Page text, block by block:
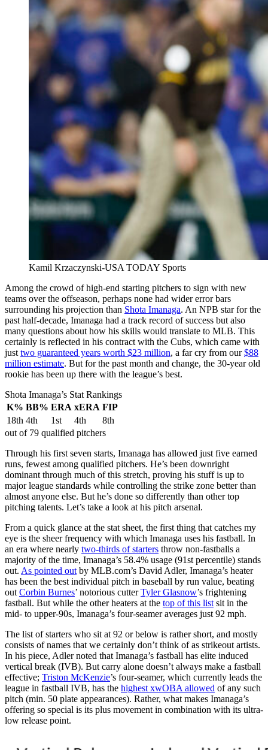
Kamil Krzaczynski-USA TODAY Sports
Among the crowd of high-end starting pitchers to sign with new
teams over the offseason, perhaps none had wider error bars
surrounding his projection than Shota Imanaga. An NPB star for the
past half-decade, Imanaga had a track record of success but also
many questions about how his skills would translate to MLB. This
certainly is reflected in his contract with the Cubs, which came with
just two guaranteed years worth $23 million, a far cry from our$88
million estimate. But for the past month and change, the 30-year old
rookie has been up there with the league’s best.
Shota Imanaga’s Stat Rankings
K% BB% ERA xERA FIP
18th 4th 1st 4th
8th
out of 79 qualified pitchers
Through his first seven starts, Imanaga has allowed just five earned
runs, fewest among qualified pitchers. He’s been downright
dominant through much of this stretch, proving his stuff is up to
major league standards while controlling the strike zone better than
almost anyone else. But he’s done so differently than other top
pitching talents. Let’s take a look at his pitch arsenal.
From a quick glance at the stat sheet, the first thing that catches my
eye is the sheer frequency with which Imanaga uses his fastball. In
an era where nearly two-thirds of starters throw non-fastballs a
majority of the time, Imanaga’s 58.4% usage (91st percentile) stands
out. As pointed out by MLB.com’s David Adler, Imanaga’s heater
has been the best individual pitch in baseball by run value, beating
out Corbin Burnes’ notorious cutterTyler Glasnow’s frightening
fastball. But while the other heaters at the top of this list sit in the
mid- to upper-90s, Imanaga’s four-seamer averages just 92 mph.
The list of starters who sit at 92 or below is rather short, and mostly
consists of names that we certainly don’t think of as strikeout artists.
In his piece, Adler noted that Imanaga’s fastball has elite induced
vertical break (IVB). But carry alone doesn’t always make a fastball
effective; Triston McKenzie’s four-seamer, which currently leads the
league in fastball IVB, has the highest xwOBA allowed of any such
pitch (min. 50 plate appearances). Rather, what makes Imanaga’s
offering so special is its plus movement in combination with its ultra-
low release point.